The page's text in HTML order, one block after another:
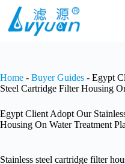
content
Home - Buyer Guides - Egypt
Steel Cartridge Filter Housing
Egypt Client Adopt Our
Housing On Water Treatment
Stainless steel cartridge filter